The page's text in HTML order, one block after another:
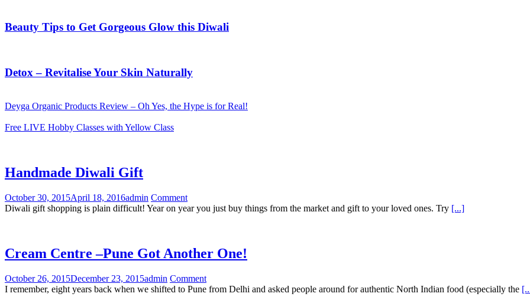
Beauty Tips to Get Gorgeous Glow this Diwali
Detox – Revitalise Your Skin Naturally
Deyga Organic Products Review – Oh Yes, the Hype is for Real!
Free LIVE Hobby Classes with Yellow Class
Handmade Diwali Gift
October 30, 2015April 18, 2016admin Comment
Diwali gift shopping is plain difficult! Year on year you just buy things from the market and gift to your loved ones. Try [...]
Cream Centre –Pune Got Another One!
October 26, 2015December 23, 2015admin Comment
I remember, eight years back when we shifted to Pune from Delhi and asked people around for authentic North Indian food (especially the